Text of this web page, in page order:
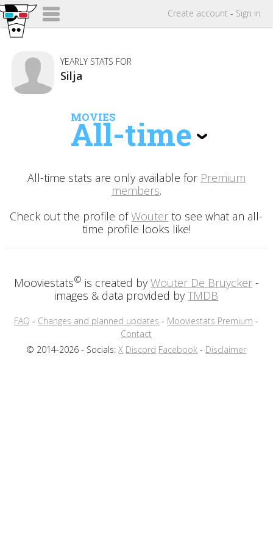
Create account - Sign in
YEARLY STATS FOR
Silja
MOVIES
All-time
All-time stats are only available for Premium
members.
Check out the profile ofWouter to see what an all-
time profile looks like!
Mooviestats© is created by Wouter De Bruycker-
images & data provided byTMDB
FAQ - Changes and planned updates - Mooviestats Premium -
Contact
© 2014-2026 - Socials:X Discord Facebook - Disclaimer